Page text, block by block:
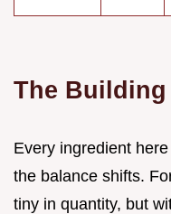
The
Every ingredient
the balance shifts.
tiny in quantity, but